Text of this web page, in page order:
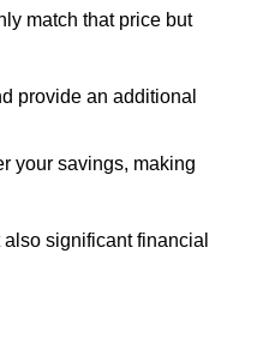
match that price but
provide an additional
your savings, making
significant financial